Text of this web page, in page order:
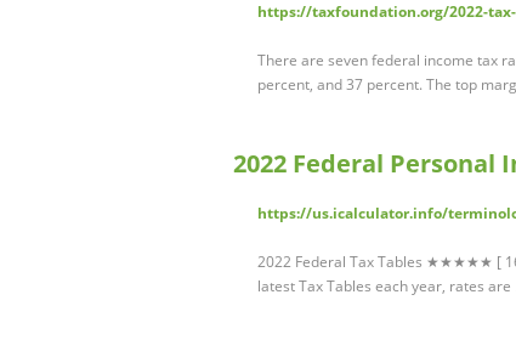
https://taxfoundation.org/2022-
There are seven federal income tax
percent, and 37 percent. The top
2022 Federal Personal
https://us.icalculator.info/
2022 Federal Tax Tables ★★★★★ [ 16
latest Tax Tables each year, rates